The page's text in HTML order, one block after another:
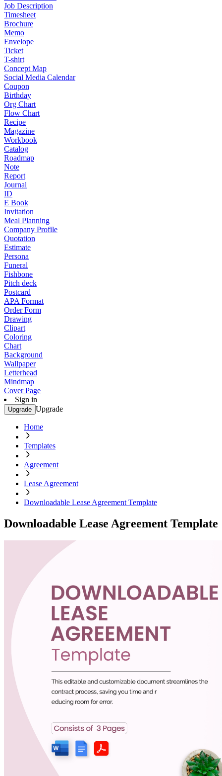
Job Description
Timesheet
Brochure
Memo
Envelope
Ticket
T-shirt
Concept Map
Social Media Calendar
Coupon
Birthday
Org Chart
Flow Chart
Recipe
Magazine
Workbook
Catalog
Roadmap
Note
Report
Journal
ID
E Book
Invitation
Meal Planning
Company Profile
Quotation
Estimate
Persona
Funeral
Fishbone
Pitch deck
Postcard
APA Format
Order Form
Drawing
Clipart
Coloring
Chart
Background
Wallpaper
Letterhead
Mindmap
Cover Page
Sign in
Upgrade Upgrade
Home
Templates
Agreement
Lease Agreement
Downloadable Lease Agreement Template
Downloadable Lease Agreement Template